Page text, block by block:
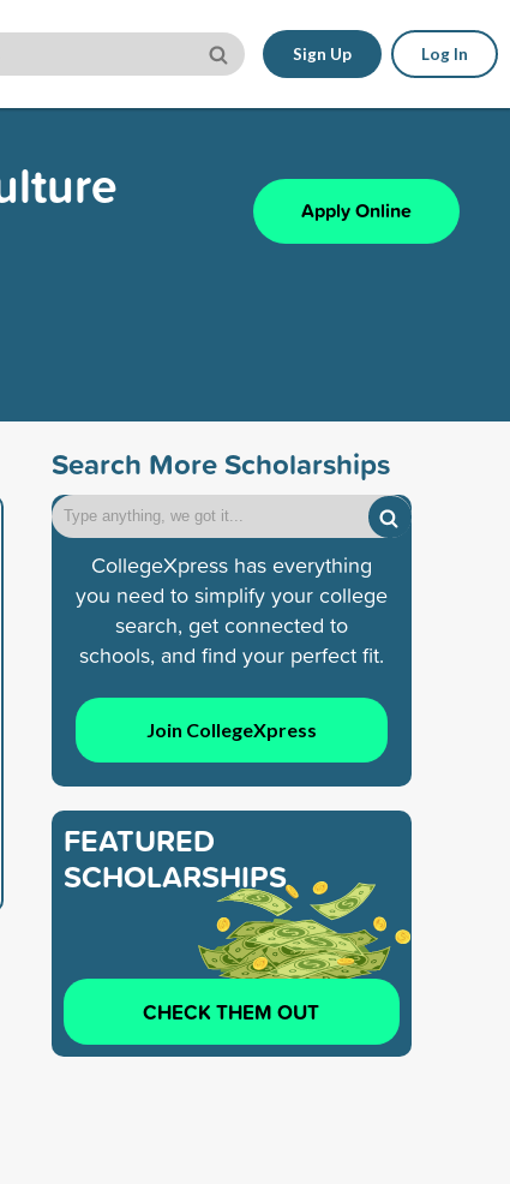
Sign Up Log In
Apply Online
Search More Scholarships
CollegeXpress has everything
you need to simplify your college
search, get connected to
schools, and find your perfect fit.
Join CollegeXpress
FEATURED
SCHOLARSHIPS
CHECK THEM OUT